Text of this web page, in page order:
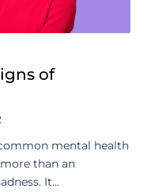
of
mental health
than an
It...